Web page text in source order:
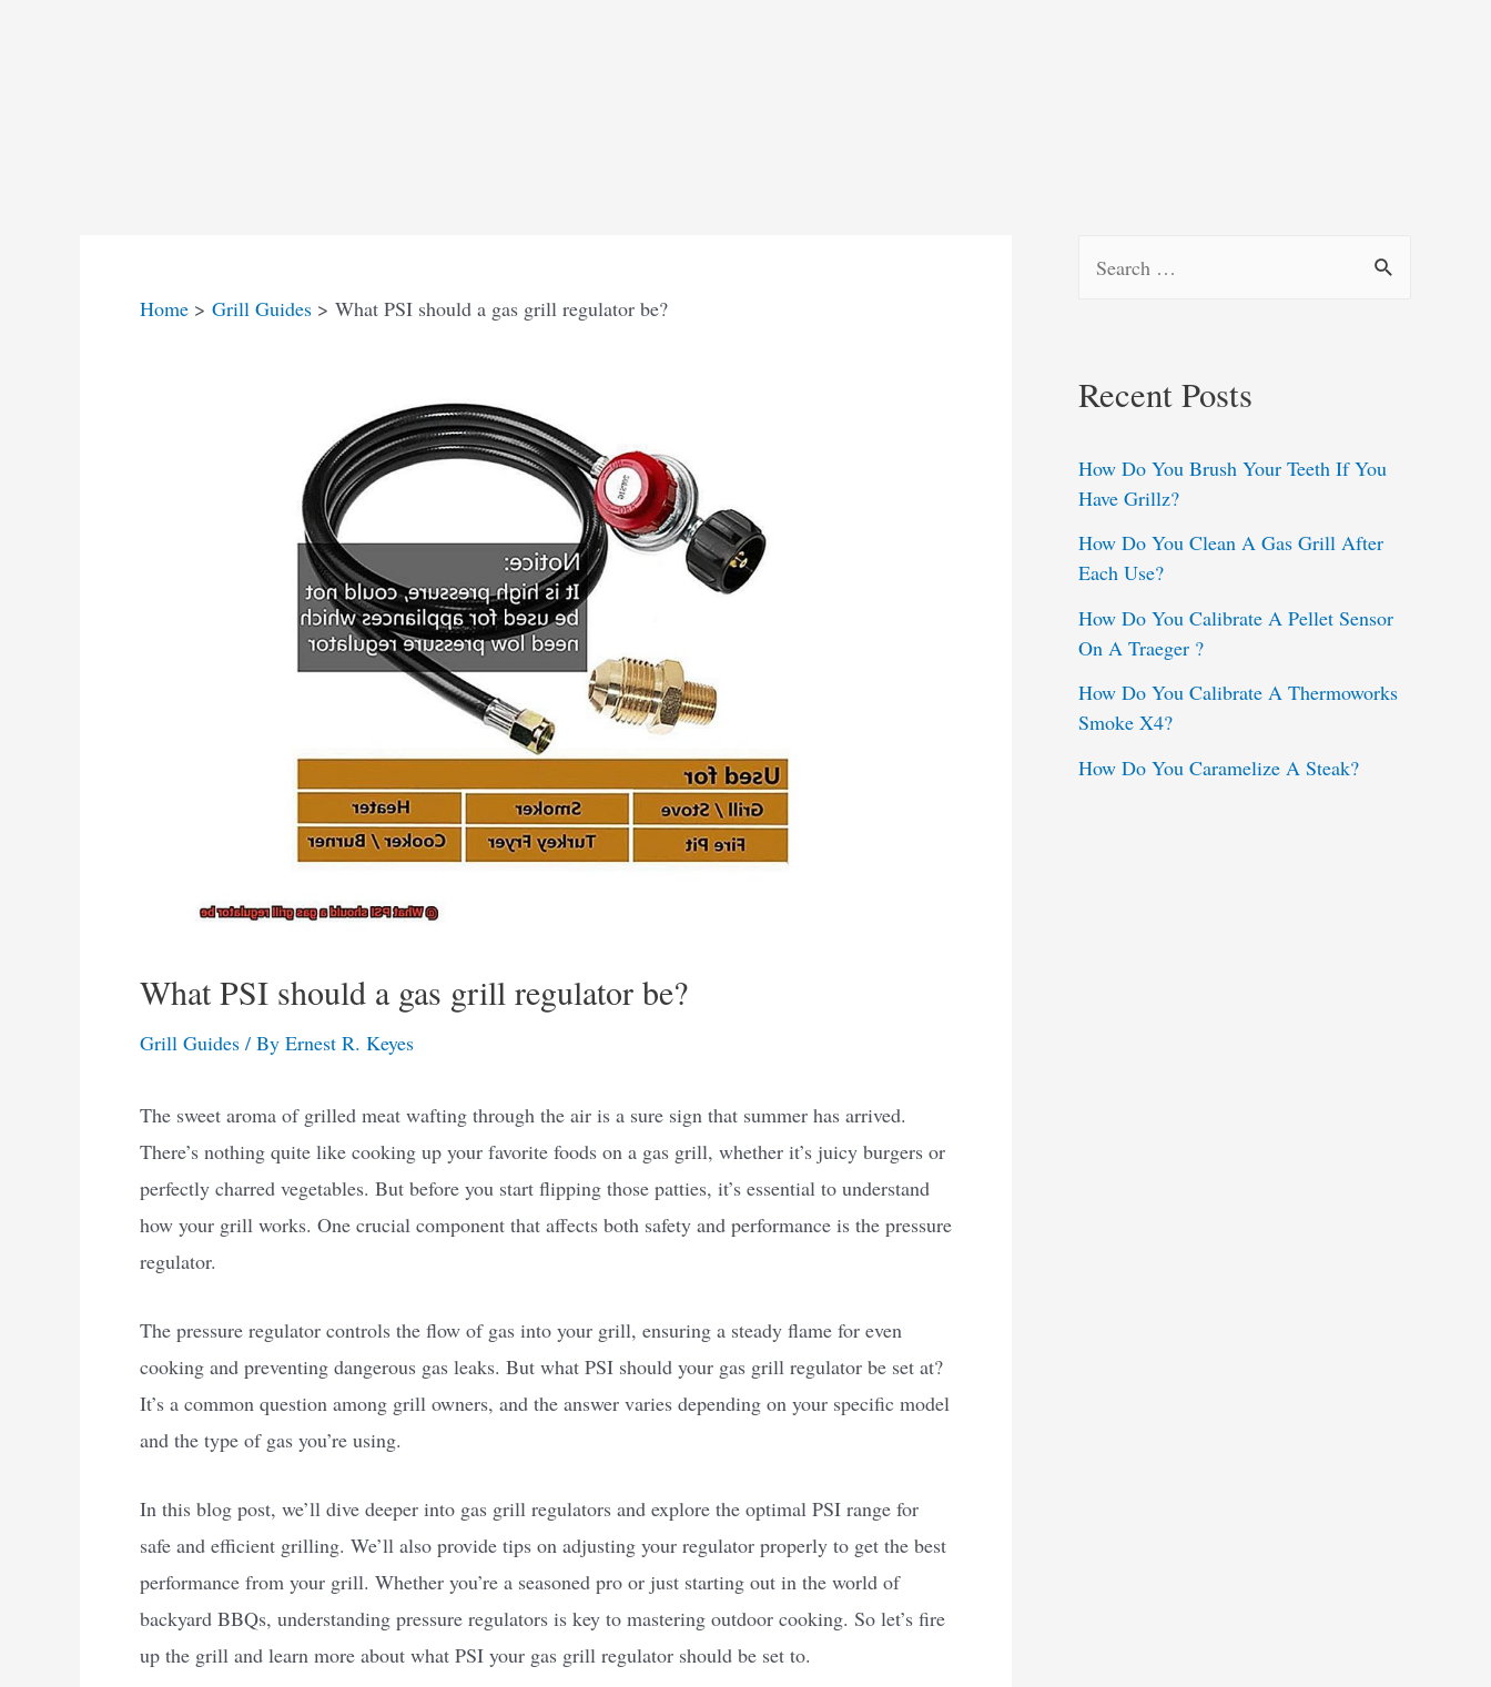
Home Grill Guides What PSI should a gas grill regulator be?
What PSI should a gas grill regulator be?
Grill Guides / By Ernest R. Keyes
The sweet aroma of grilled meat wafting through the air is a sure sign that summer has arrived.
There’s nothing quite like cooking up your favorite foods on a gas grill, whether it’s juicy burgers or
perfectly charred vegetables. But before you start flipping those patties, it’s essential to understand
how your grill works. One crucial component that affects both safety and performance is the pressure
regulator.
The pressure regulator controls the flow of gas into your grill, ensuring a steady flame for even
cooking and preventing dangerous gas leaks. But what PSI should your gas grill regulator be set at?
It’s a common question among grill owners, and the answer varies depending on your specific model
and the type of gas you’re using.
In this blog post, we’ll dive deeper into gas grill regulators and explore the optimal PSI range for
safe and efficient grilling. We’ll also provide tips on adjusting your regulator properly to get the best
performance from your grill. Whether you’re a seasoned pro or just starting out in the world of
backyard BBQs, understanding pressure regulators is key to mastering outdoor cooking. So let’s fire
up the grill and learn more about what PSI your gas grill regulator should be set to.
c
f
o
r
:
Recent Posts
How Do You Brush Your Teeth If You
Have Grillz?
How Do You Clean A Gas Grill After
Each Use?
How Do You Calibrate A Pellet Sensor
On A Traeger ?
How Do You Calibrate A Thermoworks
Smoke X4?
How Do You Caramelize A Steak?